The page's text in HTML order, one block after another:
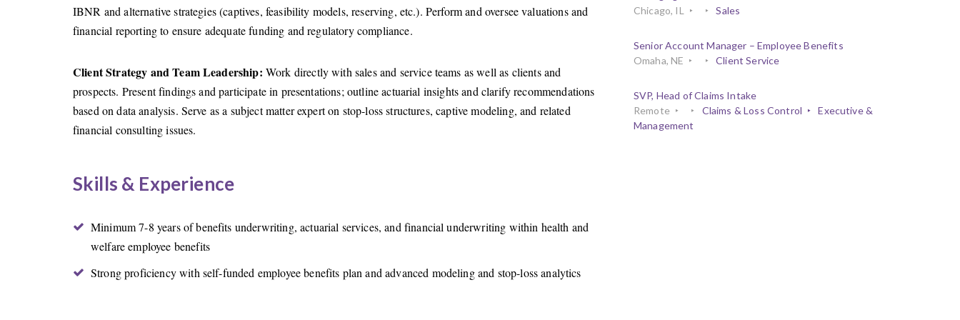
IBNR and alternative strategies (captives, feasibility models, reserving, etc.). Perform and oversee valuations and
financial reporting to ensure adequate funding and regulatory compliance.
Client Strategy and Team Leadership: Work directly with sales and service teams as well as clients and
prospects. Present findings and participate in presentations; outline actuarial insights and clarify recommendations
based on data analysis. Serve as a subject matter expert on stop-loss structures, captive modeling, and related
financial consulting issues.
Skills & Experience
Minimum 7-8 years of benefits underwriting, actuarial services, and financial underwriting within health and
welfare employee benefits
Strong proficiency with self-funded employee benefits plan and advanced modeling and stop-loss analytics
Chicago, IL
Sales
Senior Account Manager – Employee Benefits
Omaha, NE
Client Service
SVP, Head of Claims Intake
Remote
Claims & Loss Control
Executive &
Management